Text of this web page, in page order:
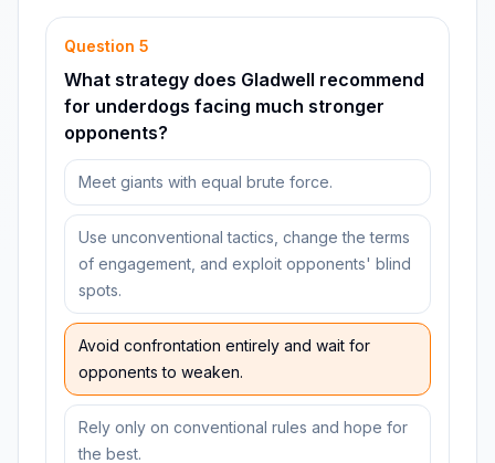
Question 5
What strategy does Gladwell recommend
for underdogs facing much stronger
opponents?
Meet giants with equal brute force.
Use unconventional tactics, change the terms
of engagement, and exploit opponents' blind
spots.
Avoid confrontation entirely and wait for
opponents to weaken.
Rely only on conventional rules and hope for
the best.